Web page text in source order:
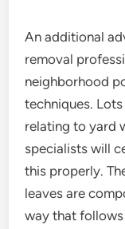
An additional
removal
neighborhood
techniques.
relating to yard
specialists will
this properly.
leaves are
way that